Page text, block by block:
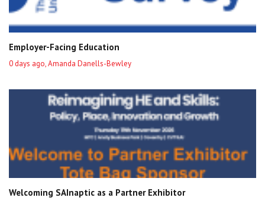
Employer-Facing Education
0 days ago, Amanda Danells-Bewley
Welcoming SAInaptic as a Partner Exhibitor